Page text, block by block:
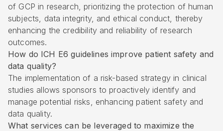
of GCP in research, prioritizing the protection of human
subjects, data integrity, and ethical conduct, thereby
enhancing the credibility and reliability of research
outcomes.
How do ICH E6 guidelines improve patient safety and
data quality?
The implementation of a risk-based strategy in clinical
studies allows sponsors to proactively identify and
manage potential risks, enhancing patient safety and
data quality.
What services can be leveraged to maximize the